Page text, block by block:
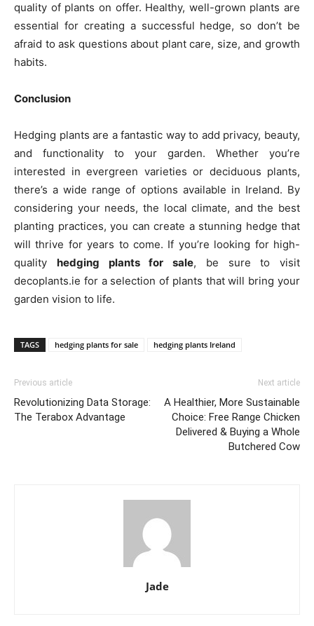
quality of plants on offer. Healthy, well-grown plants are
essential for creating a successful hedge, so don’t be
afraid to ask questions about plant care, size, and growth
habits.
Conclusion
Hedging plants are a fantastic way to add privacy, beauty,
and functionality to your garden. Whether you’re
interested in evergreen varieties or deciduous plants,
there’s a wide range of options available in Ireland. By
considering your needs, the local climate, and the best
planting practices, you can create a stunning hedge that
will thrive for years to come. If you’re looking for high-
quality hedging plants for sale, be sure to visit
decoplants.ie for a selection of plants that will bring your
garden vision to life.
TAGS hedging plants for sale hedging plants Ireland
Previous article
Revolutionizing Data Storage:
The Terabox Advantage
Next article
A Healthier, More Sustainable
Choice: Free Range Chicken
Delivered & Buying a Whole
Butchered Cow
Jade